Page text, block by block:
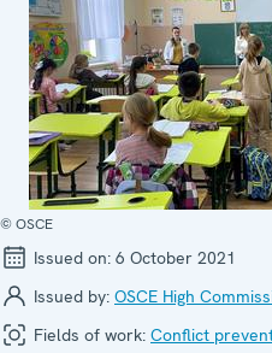
© OSCE
Issued on: 6 October 2021
Issued by: OSCE High
Fields of work: Conflict